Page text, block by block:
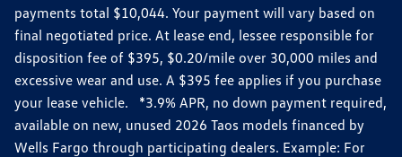
payments total $10,044. Your payment will vary based on
final negotiated price. At lease end, lessee responsible for
disposition fee of $395, $0.20/mile over 30,000 miles and
excessive wear and use. A $395 fee applies if you purchase
your lease vehicle. *3.9% APR, no down payment required,
available on new, unused 2026 Taos models financed by
Wells Fargo through participating dealers. Example: For